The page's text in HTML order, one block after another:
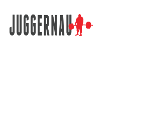
Search for: